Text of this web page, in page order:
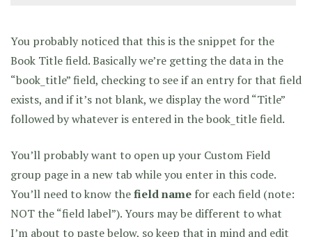
You probably noticed that this is the snippet for the
Book Title field. Basically we’re getting the data in the
“book_title” field, checking to see if an entry for that field
exists, and if it’s not blank, we display the word “Title”
followed by whatever is entered in the book_title field.
You’ll probably want to open up your Custom Field
group page in a new tab while you enter in this code.
You’ll need to know thefield name for each field (note:
NOT the “field label”). Yours may be different to what
I’m about to paste below, so keep that in mind and edit